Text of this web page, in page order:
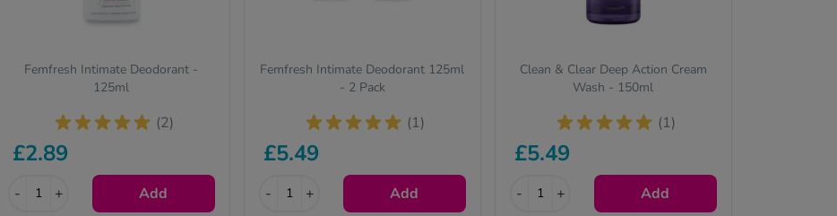
Femfresh Intimate Deodorant -
125ml
(2)
£2.89
- + Add
Femfresh Intimate Deodorant 125ml
- 2 Pack
(1)
£5.49
- + Add
Clean & Clear Deep Action Cream
Wash - 150ml
(1)
£5.49
- + Add